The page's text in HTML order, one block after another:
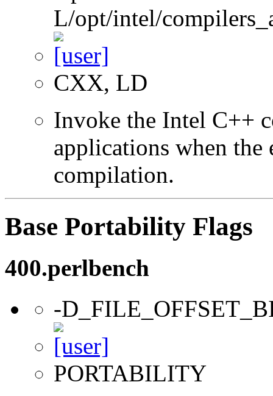
L/opt/intel/
CXX, LD
Invoke the Intel C++
applications when
compilation.
Base Portability Flags
400.perlbench
-
PORTABILITY